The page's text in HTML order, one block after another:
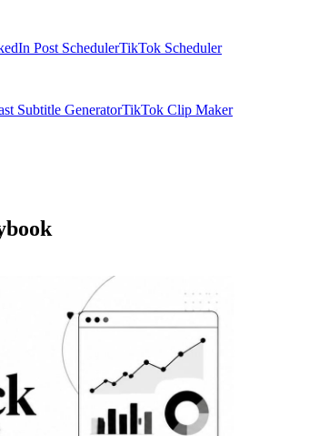
Post SchedulerTikTok Scheduler
Subtitle GeneratorTikTok Clip Maker